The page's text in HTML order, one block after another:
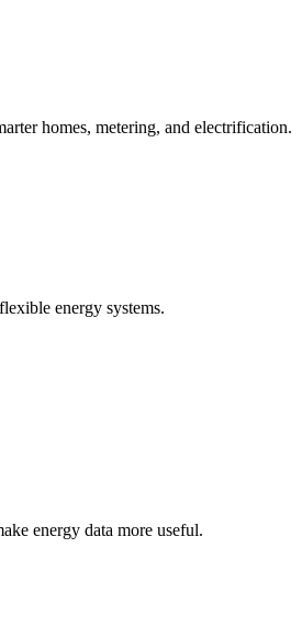
homes, metering, and electrification.
energy systems.
energy data more useful.